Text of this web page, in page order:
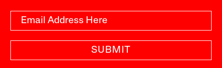
SUBMIT